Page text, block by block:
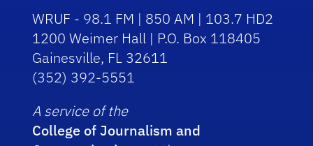
WRUF - 98.1 FM | 850 AM | 103.7 HD2
1200 Weimer Hall | P.O. Box 118405
Gainesville, FL 32611
(352) 392-5551
A service of the
College of Journalism and